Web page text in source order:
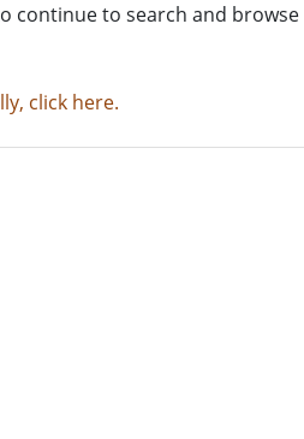
continue to search and browse
click here.